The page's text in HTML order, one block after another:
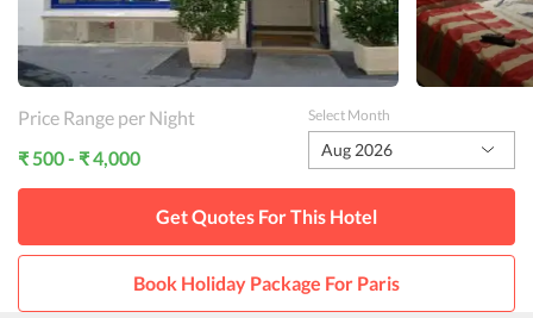
Price Range per Night
₹ 500 - ₹ 4,000
Select Month
Aug 2026
Get Quotes For This Hotel
Book Holiday Package For Paris